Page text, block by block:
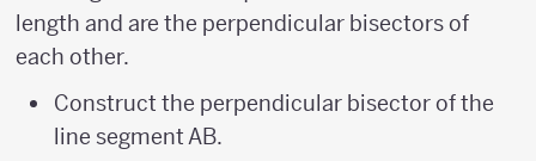
length and are the perpendicular bisectors of
each other.
Construct the perpendicular bisector of the
line segment AB.